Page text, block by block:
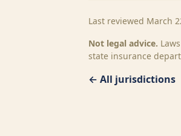
Last reviewed March
Not legal advice.
state insurance
← All jurisdictions